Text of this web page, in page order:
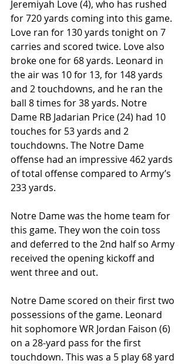
Jeremiyah Love (4), who has rushed
for 720 yards coming into this game.
Love ran for 130 yards tonight on 7
carries and scored twice. Love also
broke one for 68 yards. Leonard in
the air was 10 for 13, for 148 yards
and 2 touchdowns, and he ran the
ball 8 times for 38 yards. Notre
Dame RB Jadarian Price (24) had 10
touches for 53 yards and 2
touchdowns. The Notre Dame
offense had an impressive 462 yards
of total offense compared to Army’s
233 yards.
Notre Dame was the home team for
this game. They won the coin toss
and deferred to the 2nd half so Army
received the opening kickoff and
went three and out.
Notre Dame scored on their first two
possessions of the game. Leonard
hit sophomore WR Jordan Faison (6)
on a 28-yard pass for the first
touchdown. This was a 5 play 68 yard